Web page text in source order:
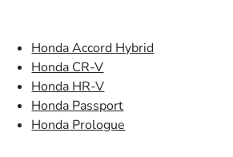
Honda Accord Hybrid
Honda CR-V
Honda HR-V
Honda Passport
Honda Prologue